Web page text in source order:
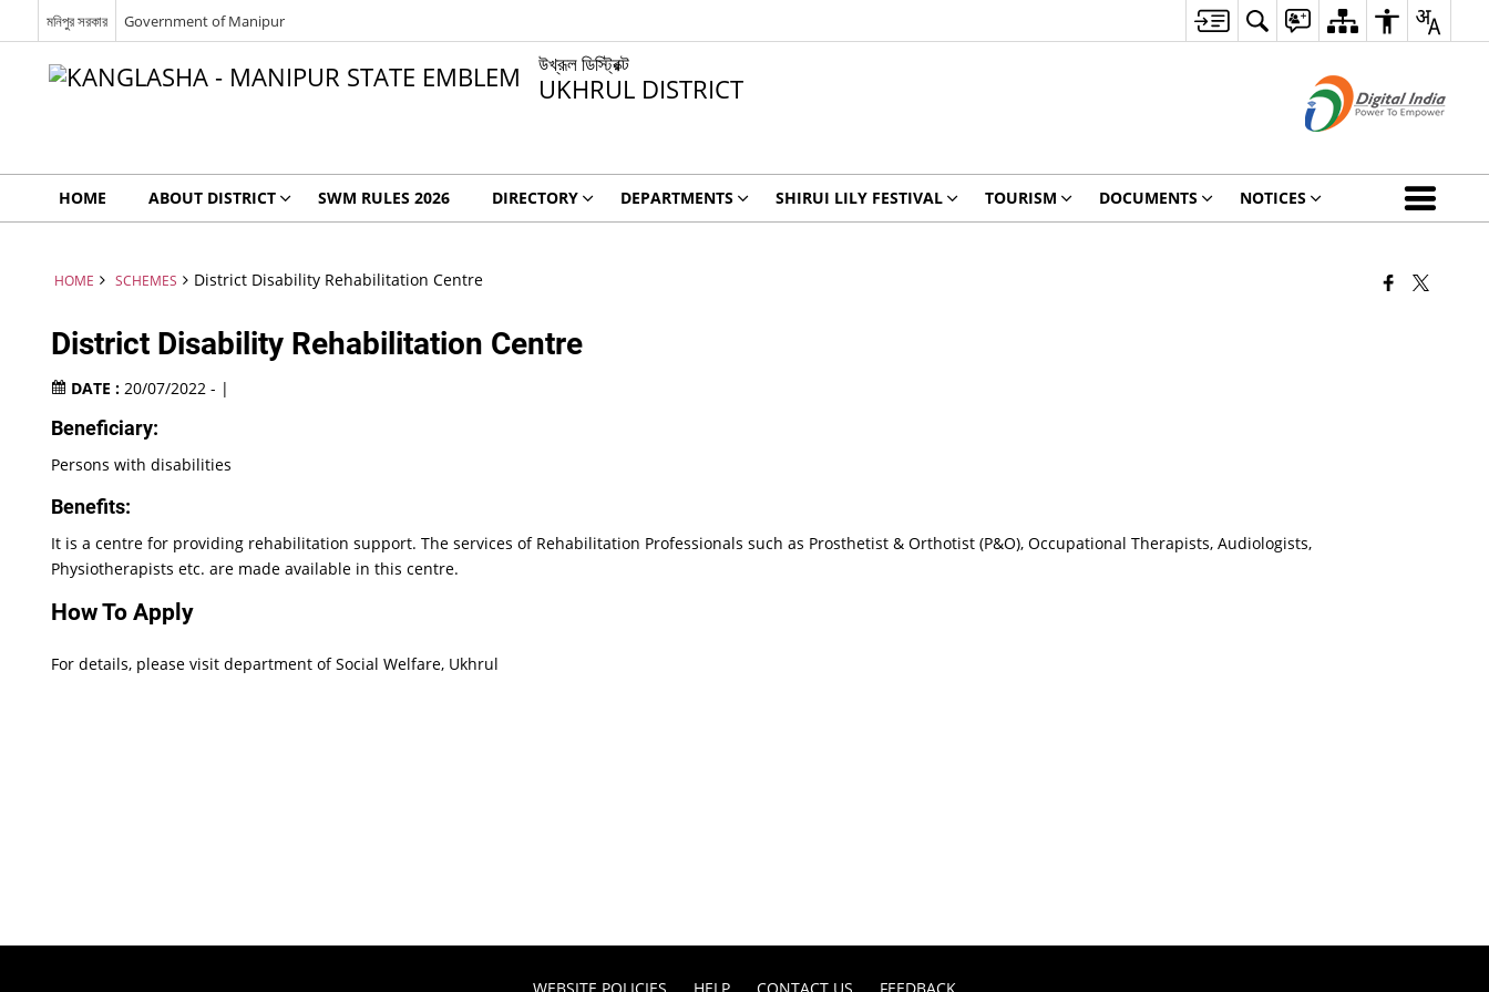
মনিপুর সরকার Government of Manipur
উখ্রূল ডিস্ট্রিক্ট
UKHRUL DISTRICT
HOME ABOUT DISTRICT SWM RULES 2026 DIRECTORY DEPARTMENTS SHIRUI LILY FESTIVAL TOURISM DOCUMENTS NOTICES
HOME SCHEMES District Disability Rehabilitation Centre
District Disability Rehabilitation Centre
DATE : 20/07/2022 - |
Beneficiary:
Persons with disabilities
Benefits:
It is a centre for providing rehabilitation support. The services of Rehabilitation Professionals such as Prosthetist & Orthotist (P&O), Occupational Therapists, Audiologists,
Physiotherapists etc. are made available in this centre.
How To Apply
For details, please visit department of Social Welfare, Ukhrul